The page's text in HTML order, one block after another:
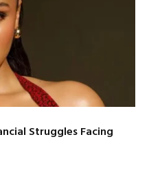
Struggles Facing